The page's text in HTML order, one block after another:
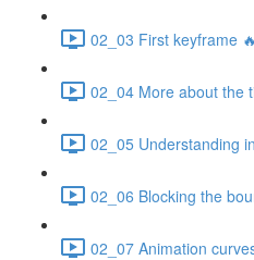
02_03 First keyframe
02_04 More about the
02_05 Understanding
02_06 Blocking the
02_07 Animation